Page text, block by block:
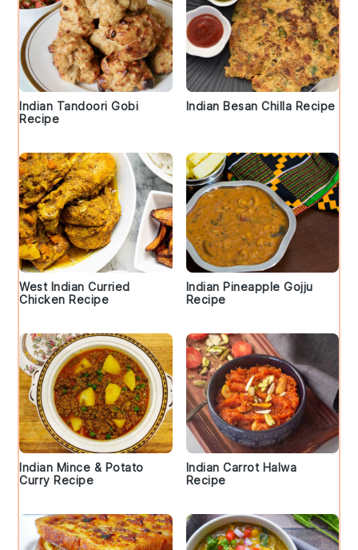
Indian Tandoori Gobi
Recipe
Indian Besan Chilla Recipe
West Indian Curried
Chicken Recipe
Indian Pineapple Gojju
Recipe
Indian Mince & Potato
Curry Recipe
Indian Carrot Halwa
Recipe